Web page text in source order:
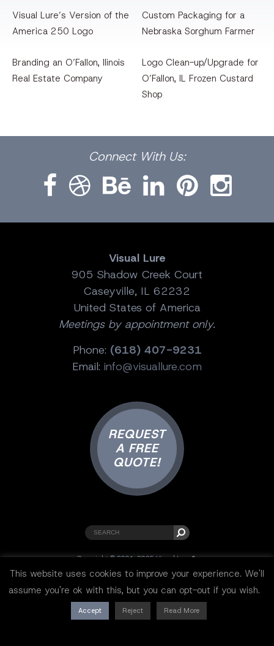
Visual Lure’s Version of the
America 250 Logo
Custom Packaging for a
Nebraska Sorghum Farmer
Branding an O’Fallon, llinois
Real Estate Company
Logo Clean-up/Upgrade for
O’Fallon, IL Frozen Custard
Shop
Connect With Us:
Visual Lure
905 Shadow Creek Court
Caseyville, IL 62232
United States of America
Meetings by appointment only.
Phone: (618) 407-9231
Email: info@visuallure.com
REQUEST
A FREE
QUOTE!
Copyright © 2001-2025 Visual Lure ®.
All rights reserved.
This website uses cookies to improve your experience. We'll
assume you're ok with this, but you can opt-out if you wish.
Accept Reject Read More